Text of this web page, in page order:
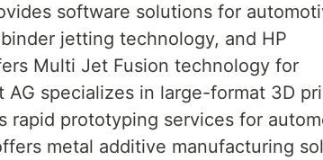
software solutions for
jetting technology, and HP
Multi Jet Fusion technology for
specializes in large-format 3D
rapid prototyping services for
metal additive manufacturing